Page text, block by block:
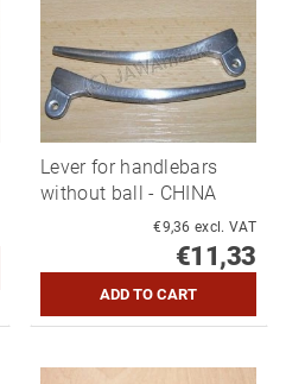
Lever for handlebars
without ball - CHINA
€9,36 excl. VAT
€11,33